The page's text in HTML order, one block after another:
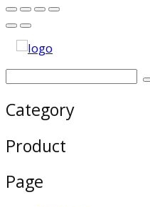
Category
Product
Page